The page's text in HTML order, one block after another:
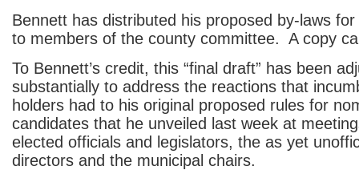
Bennett has distributed his proposed by-laws
to members of the county committee. A copy
To Bennett’s credit, this “final draft” has been
substantially to address the reactions that
holders had to his original proposed rules for
candidates that he unveiled last week at
elected officials and legislators, the as yet
directors and the municipal chairs.